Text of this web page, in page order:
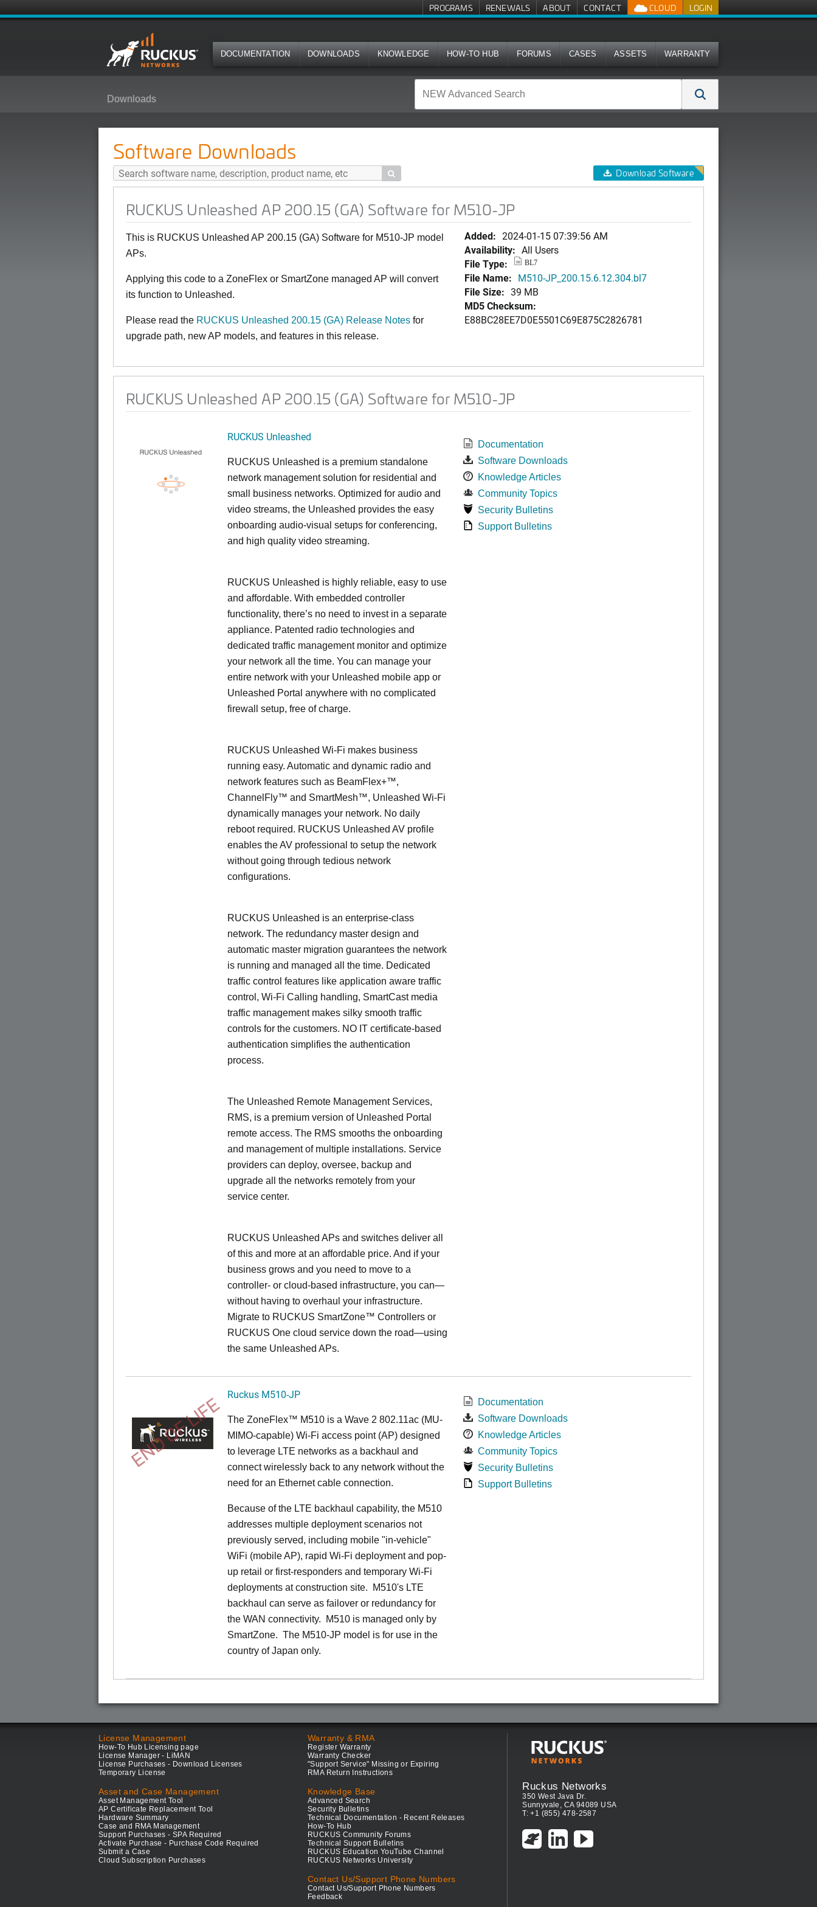
LOGIN
CLOUD
PROGRAMS RENEWALS ABOUT CONTACT
DOCUMENTATION DOWNLOADS KNOWLEDGE HOW-TO HUB FORUMS CASES ASSETS WARRANTY
Downloads
Software Downloads
 Download Software
RUCKUS Unleashed AP 200.15 (GA) Software for M510-JP
This is RUCKUS Unleashed AP 200.15 (GA) Software for M510-JP model
APs.
Applying this code to a ZoneFlex or SmartZone managed AP will convert
its function to Unleashed.
Please read the RUCKUS Unleashed 200.15 (GA) Release Notes for
upgrade path, new AP models, and features in this release.
Added: 2024-01-15 07:39:56 AM
Availability: All Users
File Type:
BL7
File Name: M510-JP_200.15.6.12.304.bl7
File Size: 39 MB
MD5 Checksum:
E88BC28EE7D0E5501C69E875C2826781
RUCKUS Unleashed AP 200.15 (GA) Software for M510-JP
RUCKUS Unleashed
RUCKUS Unleashed is a premium standalone
network management solution for residential and
small business networks. Optimized for audio and
video streams, the Unleashed provides the easy
onboarding audio-visual setups for conferencing,
and high quality video streaming.
RUCKUS Unleashed is highly reliable, easy to use
and affordable. With embedded controller
functionality, there’s no need to invest in a separate
appliance. Patented radio technologies and
dedicated traffic management monitor and optimize
your network all the time. You can manage your
entire network with your Unleashed mobile app or
Unleashed Portal anywhere with no complicated
firewall setup, free of charge.
RUCKUS Unleashed Wi-Fi makes business
running easy. Automatic and dynamic radio and
network features such as BeamFlex+™,
ChannelFly™ and SmartMesh™, Unleashed Wi-Fi
dynamically manages your network. No daily
reboot required. RUCKUS Unleashed AV profile
enables the AV professional to setup the network
without going through tedious network
configurations.
RUCKUS Unleashed is an enterprise-class
network. The redundancy master design and
automatic master migration guarantees the network
is running and managed all the time. Dedicated
traffic control features like application aware traffic
control, Wi-Fi Calling handling, SmartCast media
traffic management makes silky smooth traffic
controls for the customers. NO IT certificate-based
authentication simplifies the authentication
process.
The Unleashed Remote Management Services,
RMS, is a premium version of Unleashed Portal
remote access. The RMS smooths the onboarding
and management of multiple installations. Service
providers can deploy, oversee, backup and
upgrade all the networks remotely from your
service center.
RUCKUS Unleashed APs and switches deliver all
of this and more at an affordable price. And if your
business grows and you need to move to a
controller- or cloud-based infrastructure, you can—
without having to overhaul your infrastructure.
Migrate to RUCKUS SmartZone™ Controllers or
RUCKUS One cloud service down the road—using
the same Unleashed APs.
Documentation
Software Downloads
Knowledge Articles
Community Topics
Security Bulletins
Support Bulletins
END OF LIFE Ruckus M510-JP
The ZoneFlex™ M510 is a Wave 2 802.11ac (MU-
MIMO-capable) Wi-Fi access point (AP) designed
to leverage LTE networks as a backhaul and
connect wirelessly back to any network without the
need for an Ethernet cable connection.
Because of the LTE backhaul capability, the M510
addresses multiple deployment scenarios not
previously served, including mobile "in-vehicle"
WiFi (mobile AP), rapid Wi-Fi deployment and pop-
up retail or first-responders and temporary Wi-Fi
deployments at construction site. M510's LTE
backhaul can serve as failover or redundancy for
the WAN connectivity. M510 is managed only by
SmartZone. The M510-JP model is for use in the
country of Japan only.
Documentation
Software Downloads
Knowledge Articles
Community Topics
Security Bulletins
Support Bulletins
License Management
How-To Hub Licensing page
License Manager - LiMAN
License Purchases - Download Licenses
Temporary License
Asset and Case Management
Asset Management Tool
AP Certificate Replacement Tool
Hardware Summary
Case and RMA Management
Support Purchases - SPA Required
Activate Purchase - Purchase Code Required
Submit a Case
Cloud Subscription Purchases
Warranty & RMA
Register Warranty
Warranty Checker
"Support Service" Missing or Expiring
RMA Return Instructions
Knowledge Base
Advanced Search
Security Bulletins
Technical Documentation - Recent Releases
How-To Hub
RUCKUS Community Forums
Technical Support Bulletins
RUCKUS Education YouTube Channel
RUCKUS Networks University
Contact Us/Support Phone Numbers
Contact Us/Support Phone Numbers
Feedback
Ruckus Networks
350 West Java Dr.
Sunnyvale, CA 94089 USA
T: +1 (855) 478-2587